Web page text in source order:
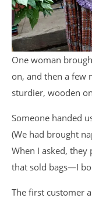
One woman
on, and then a few
sturdier, wooden
Someone handed
(We had brought
When I asked,
that sold bags—I
The first customer